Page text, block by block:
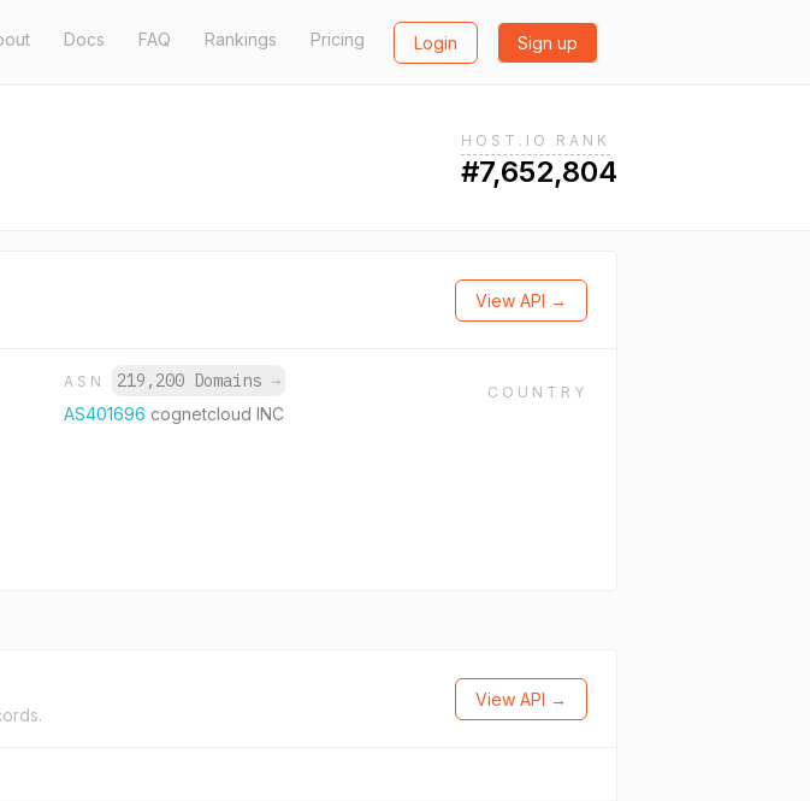
Docs FAQ Rankings Pricing Login Sign up
HOST.IO RANK
#7,652,804
View API →
ASN 219,200 Domains →
AS401696 cognetcloud INC
COUNTRY
View API →